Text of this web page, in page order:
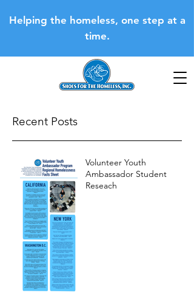
Helping the homeless, one step at a
time.
Recent Posts
Volunteer Youth
Ambassador Student
Reseach